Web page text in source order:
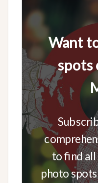
Want
spots
to find all
photo